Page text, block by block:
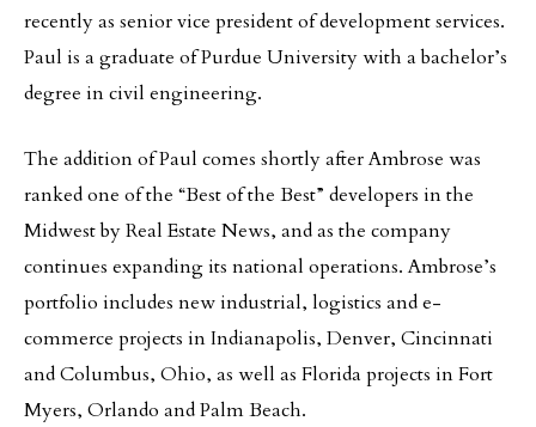
recently as senior vice president of development services.
Paul is a graduate of Purdue University with a bachelor’s
degree in civil engineering.
The addition of Paul comes shortly after Ambrose was
ranked one of the “Best of the Best” developers in the
Midwest by Real Estate News, and as the company
continues expanding its national operations. Ambrose’s
portfolio includes new industrial, logistics and e-
commerce projects in Indianapolis, Denver, Cincinnati
and Columbus, Ohio, as well as Florida projects in Fort
Myers, Orlando and Palm Beach.